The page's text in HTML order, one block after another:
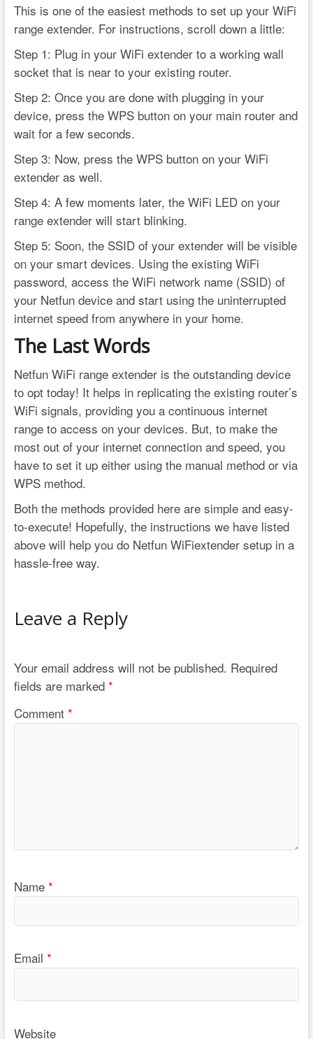
This is one of the easiest methods to set up your WiFi
range extender. For instructions, scroll down a little:
Step 1: Plug in your WiFi extender to a working wall
socket that is near to your existing router.
Step 2: Once you are done with plugging in your
device, press the WPS button on your main router and
wait for a few seconds.
Step 3: Now, press the WPS button on your WiFi
extender as well.
Step 4: A few moments later, the WiFi LED on your
range extender will start blinking.
Step 5: Soon, the SSID of your extender will be visible
on your smart devices. Using the existing WiFi
password, access the WiFi network name (SSID) of
your Netfun device and start using the uninterrupted
internet speed from anywhere in your home.
The Last Words
Netfun WiFi range extender is the outstanding device
to opt today! It helps in replicating the existing router’s
WiFi signals, providing you a continuous internet
range to access on your devices. But, to make the
most out of your internet connection and speed, you
have to set it up either using the manual method or via
WPS method.
Both the methods provided here are simple and easy-
to-execute! Hopefully, the instructions we have listed
above will help you do Netfun WiFiextender setup in a
hassle-free way.
Leave a Reply
Your email address will not be published. Required
fields are marked *
Comment *
Name *
Email *
Website